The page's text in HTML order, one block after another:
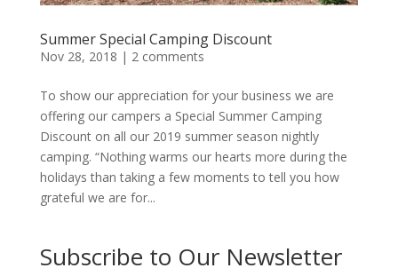
Summer Special Camping Discount
Nov 28, 2018 | 2 comments
To show our appreciation for your business we are
offering our campers a Special Summer Camping
Discount on all our 2019 summer season nightly
camping. “Nothing warms our hearts more during the
holidays than taking a few moments to tell you how
grateful we are for...
Subscribe to Our Newsletter